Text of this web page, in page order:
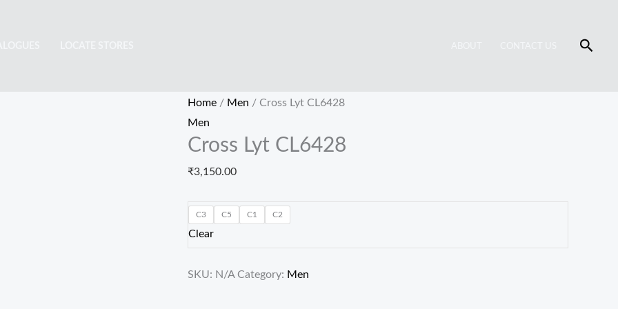
Home / Men / Cross Lyt CL6428
Men
Cross Lyt CL6428
₹3,150.00
C3 C5 C1 C2
Clear
SKU: N/A Category: Men